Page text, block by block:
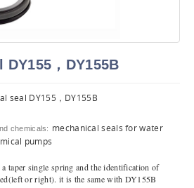
，DY155B
seal DY155，DY155B
chemicals: mechanical seals for water
pumps
taper single spring and the identification of
or right). it is the same with DY155B